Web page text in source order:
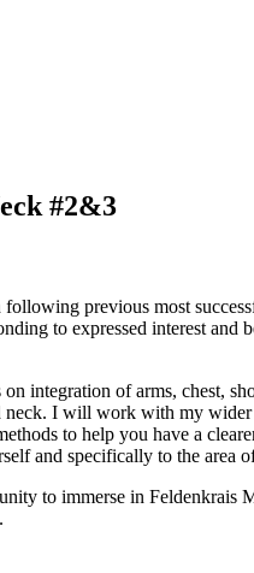
#2&3
previous most
to expressed interest and
integration of arms, chest,
neck. I will work with my
to help you have a
and specifically to the area
to immerse in Feldenkrais